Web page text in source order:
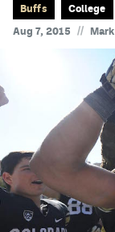
Avalanche
Nuggets
Rams
Rapids
Colorado
Buffs
College
Aug 7, 2015
//